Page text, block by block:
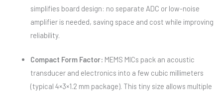
simplifies board design: no separate ADC or low-noise
amplifier is needed, saving space and cost while improving
reliability.
Compact Form Factor: MEMS MICs pack an acoustic
transducer and electronics into a few cubic millimeters
(typical 4×3×1.2 mm package). This tiny size allows multiple